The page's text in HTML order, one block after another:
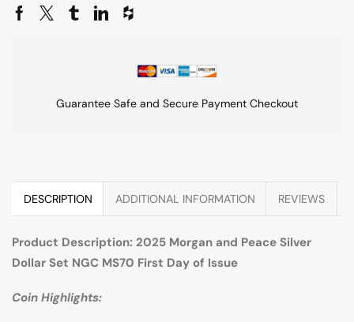
Guarantee Safe and Secure Payment Checkout
DESCRIPTION ADDITIONAL INFORMATION REVIEWS
Product Description: 2025 Morgan and Peace Silver
Dollar Set NGC MS70 First Day of Issue
Coin Highlights: